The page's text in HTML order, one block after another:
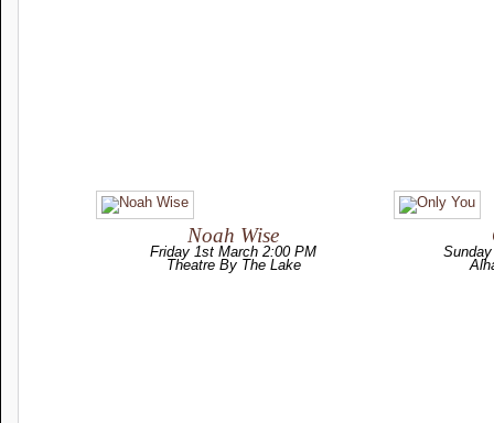
Noah Wise
Friday 1st March 2:00 PM
Theatre By The Lake